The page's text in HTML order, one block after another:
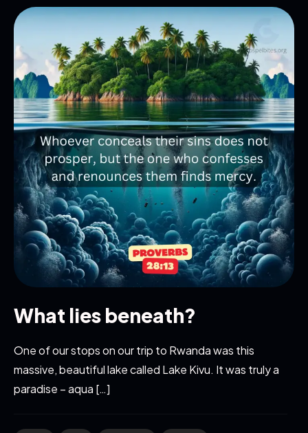
What lies beneath?
One of our stops on our trip to Rwanda was this
massive, beautiful lake called Lake Kivu. It was truly a
paradise – aqua […]